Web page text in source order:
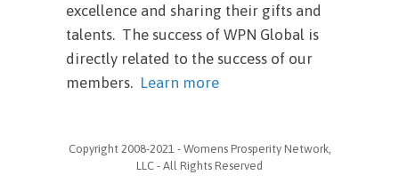
excellence and sharing their gifts and
talents. The success of WPN Global is
directly related to the success of our
members. Learn more
Copyright 2008-2021 - Womens Prosperity Network,
LLC - All Rights Reserved